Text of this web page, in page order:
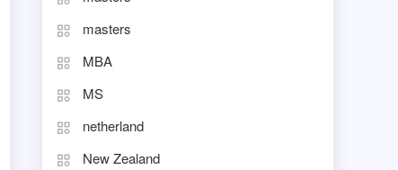
masters
MBA
MS
netherland
New Zealand